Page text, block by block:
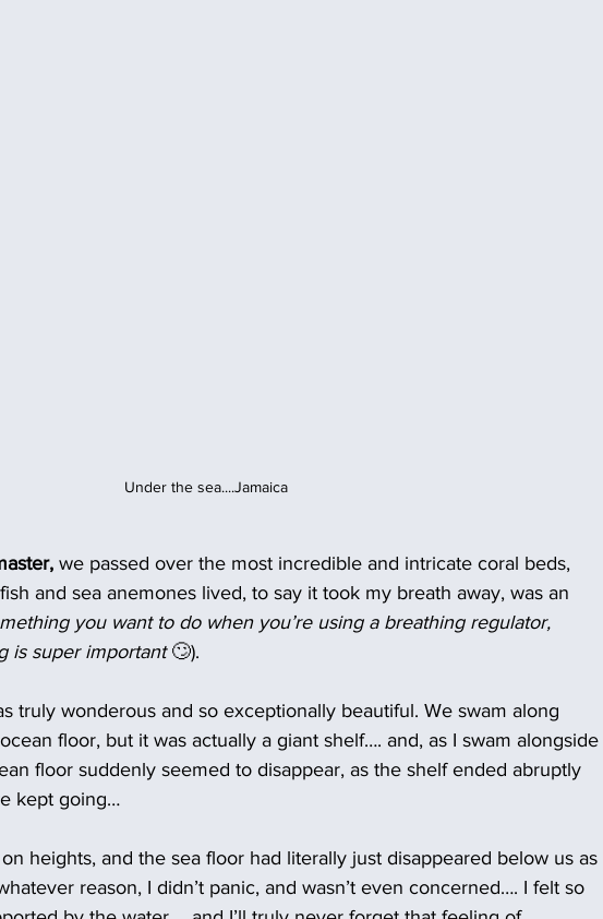
Under the sea....Jamaica
we passed over the most incredible and intricate coral beds,
and sea anemones lived, to say it took my breath away, was an
you want to do when you’re using a breathing regulator,
is super important 🙄).
truly wonderous and so exceptionally beautiful. We swam along
floor, but it was actually a giant shelf…. and, as I swam alongside
floor suddenly seemed to disappear, as the shelf ended abruptly
kept going…
heights, and the sea floor had literally just disappeared below us as
reason, I didn’t panic, and wasn’t even concerned…. I felt so